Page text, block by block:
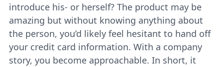
introduce his- or herself? The product may be
amazing but without knowing anything about
the person, you’d likely feel hesitant to hand off
your credit card information. With a company
story, you become approachable. In short, it